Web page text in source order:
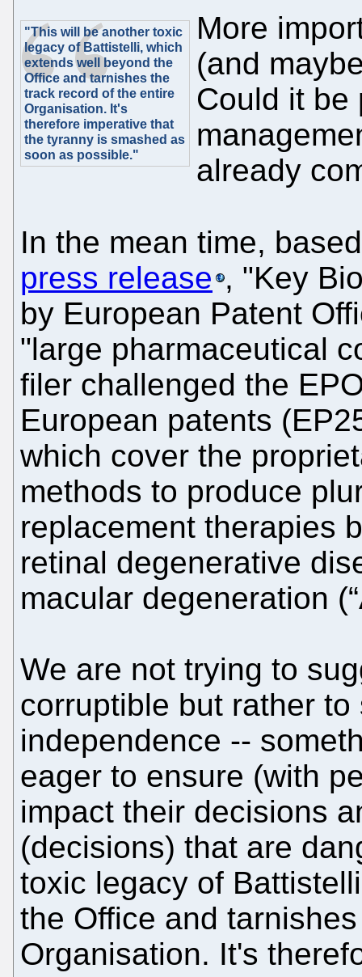
"This will be another toxic
legacy of Battistelli, which
extends well beyond the
Office and tarnishes the
track record of the entire
Organisation. It's
therefore imperative that
the tyranny is smashed as
soon as possible."
More
(and
Could it be
already
In the mean time,
press release , "Key
by European Patent
"large pharmaceutical
filer challenged the
European patents
which cover the
methods to produce
replacement therapies
retinal degenerative
macular degeneration
We are not trying to
corruptible but rather
independence --
eager to ensure (with
impact their decisions
(decisions) that are
toxic legacy of
the Office and
Organisation. It's